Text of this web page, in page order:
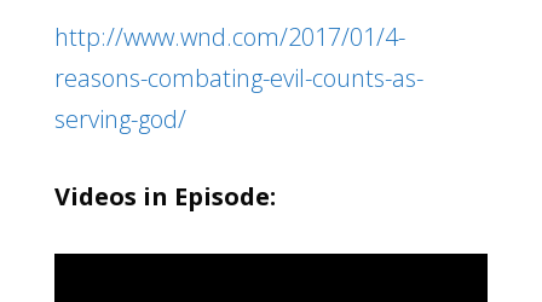
http://www.wnd.com/2017/01/4-
reasons-combating-evil-counts-as-
serving-god/
Videos in Episode: